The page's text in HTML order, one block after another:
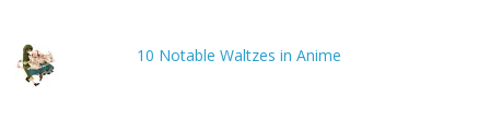
10 Notable Waltzes in Anime